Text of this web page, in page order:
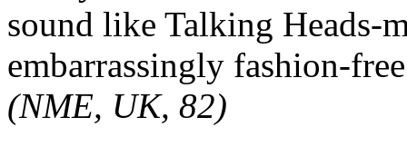
sound like Talking Heads-
embarrassingly fashion-
(NME, UK, 82)